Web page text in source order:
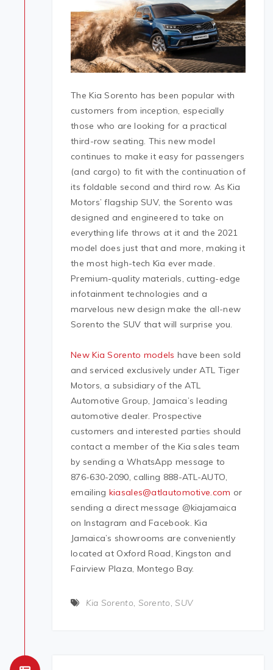
The Kia Sorento has been popular with
customers from inception, especially
those who are looking for a practical
third-row seating. This new model
continues to make it easy for passengers
(and cargo) to fit with the continuation of
its foldable second and third row. As Kia
Motors’ flagship SUV, the Sorento was
designed and engineered to take on
everything life throws at it and the 2021
model does just that and more, making it
the most high-tech Kia ever made.
Premium-quality materials, cutting-edge
infotainment technologies and a
marvelous new design make the all-new
Sorento the SUV that will surprise you.
New Kia Sorento models have been sold
and serviced exclusively under ATL Tiger
Motors, a subsidiary of the ATL
Automotive Group, Jamaica’s leading
automotive dealer. Prospective
customers and interested parties should
contact a member of the Kia sales team
by sending a WhatsApp message to
876-630-2090, calling 888-ATL-AUTO,
emailing kiasales@atlautomotive.com or
sending a direct message @kiajamaica
on Instagram and Facebook. Kia
Jamaica’s showrooms are conveniently
located at Oxford Road, Kingston and
Fairview Plaza, Montego Bay.
Kia Sorento Sorento ,SUV